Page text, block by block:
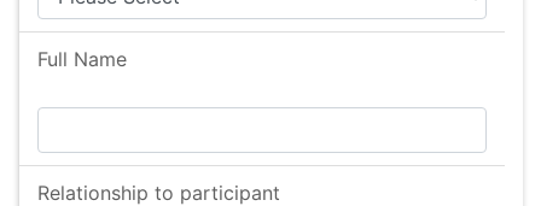
Full Name
Relationship to participant